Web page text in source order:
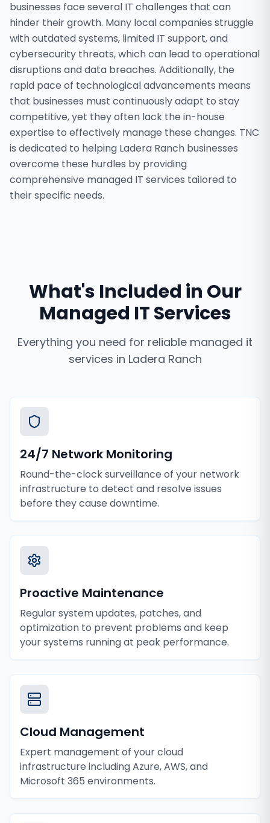
businesses face several IT challenges that can
hinder their growth. Many local companies struggle
with outdated systems, limited IT support, and
cybersecurity threats, which can lead to operational
disruptions and data breaches. Additionally, the
rapid pace of technological advancements means
that businesses must continuously adapt to stay
competitive, yet they often lack the in-house
expertise to effectively manage these changes. TNC
is dedicated to helping Ladera Ranch businesses
overcome these hurdles by providing
comprehensive managed IT services tailored to
their specific needs.
What's Included in Our
Managed IT Services
Everything you need for reliable managed it
services in Ladera Ranch
24/7 Network Monitoring
Round-the-clock surveillance of your network
infrastructure to detect and resolve issues
before they cause downtime.
Proactive Maintenance
Regular system updates, patches, and
optimization to prevent problems and keep
your systems running at peak performance.
Cloud Management
Expert management of your cloud
infrastructure including Azure, AWS, and
Microsoft 365 environments.